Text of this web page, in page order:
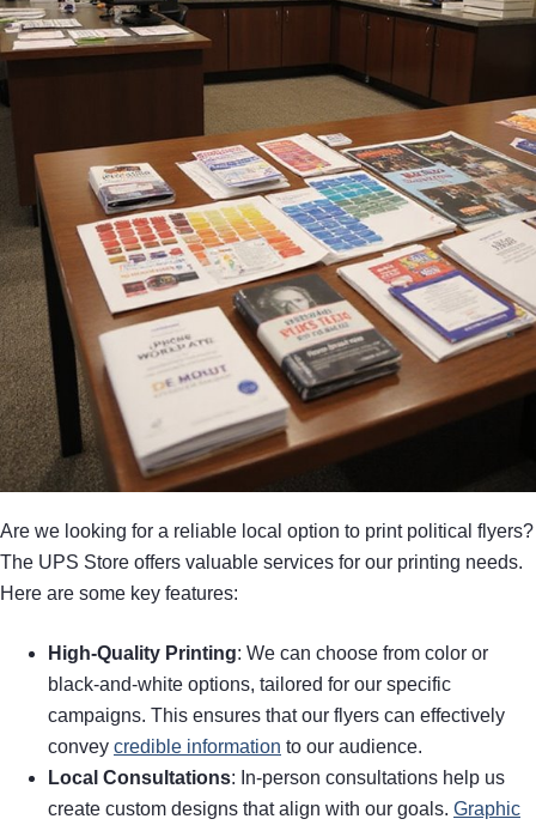
Are we looking for a reliable local option to print political flyers?
The UPS Store offers valuable services for our printing needs.
Here are some key features:
High-Quality Printing: We can choose from color or
black-and-white options, tailored for our specific
campaigns. This ensures that our flyers can effectively
convey credible information to our audience.
Local Consultations: In-person consultations help us
create custom designs that align with our goals. Graphic